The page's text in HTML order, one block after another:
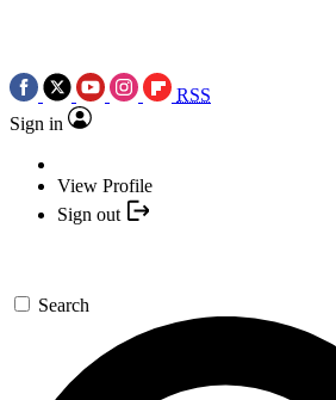
RSS
Sign in
View Profile
Sign out
Search